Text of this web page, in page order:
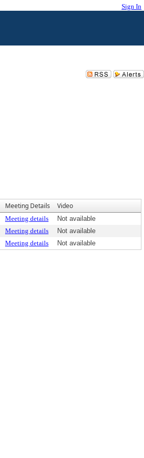
Sign In
Meeting Details Video
Meeting details
Not available
Meeting details
Not available
Meeting details Not available